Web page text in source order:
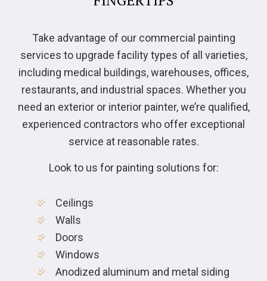
Take advantage of our commercial painting
services to upgrade facility types of all varieties,
including medical buildings, warehouses, offices,
restaurants, and industrial spaces. Whether you
need an exterior or interior painter, we’re qualified,
experienced contractors who offer exceptional
service at reasonable rates.
Look to us for painting solutions for:
Ceilings
Walls
Doors
Windows
Anodized aluminum and metal siding